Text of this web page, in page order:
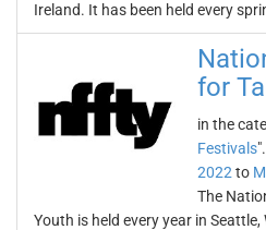
Ireland. It has been held every
for
in the
Festivals
2022 to
The
Youth is held every year in